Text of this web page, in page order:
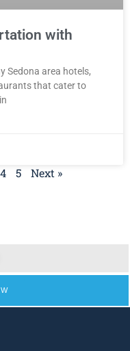
with
Sedona area hotels,
that cater to
4 5 Next »